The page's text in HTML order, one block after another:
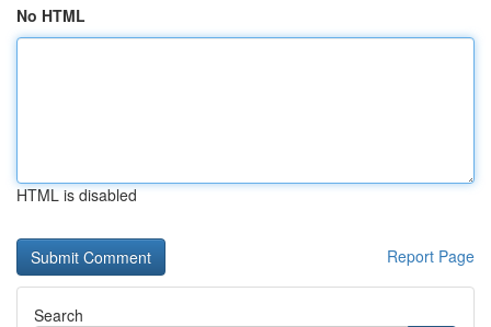
No HTML
HTML is disabled
Report Page
Search